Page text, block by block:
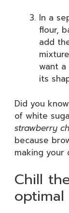
In a
flour,
add
want
its
Did you
of white
strawberry
because
making your
Chill